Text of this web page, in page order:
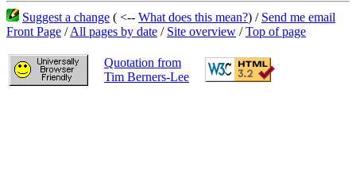
Suggest a change ( <-- What does this mean?) / Send me email
Front Page /All pages by date / Site overview /Top of page
Quotation from
Tim Berners-Lee